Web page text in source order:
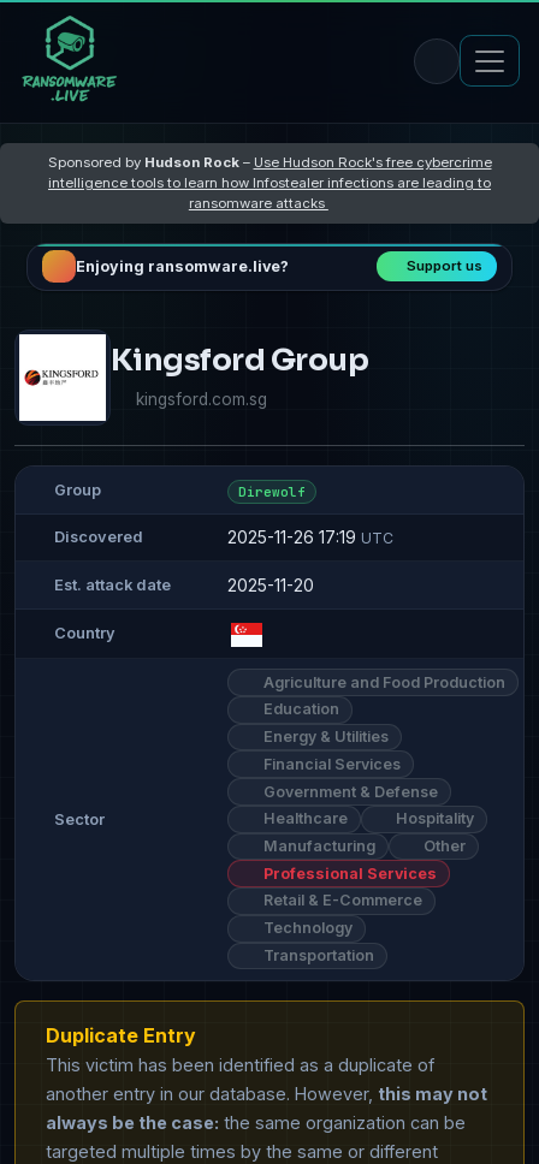
Sponsored by Hudson Rock– Use Hudson Rock's free cybercrime
intelligence tools to learn how Infostealer infections are leading to
ransomware attacks
Enjoying ransomware.live? Support us
Kingsford Group
kingsford.com.sg
Group Direwolf
Discovered 2025-11-26 17:19 UTC
Est. attack date 2025-11-20
Country
Sector
Agriculture and Food Production
Education
Energy & Utilities
Financial Services
Government & Defense
Healthcare
Hospitality
Manufacturing
Other
Professional Services
Retail & E-Commerce
Technology
Transportation
Duplicate Entry
This victim has been identified as a duplicate of
another entry in our database. However, this may not
always be the case: the same organization can be
targeted multiple times by the same or different